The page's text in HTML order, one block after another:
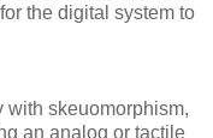
the digital system to
with skeuomorphism,
an analog or tactile